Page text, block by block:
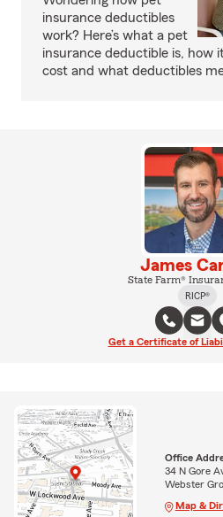
insurance deductibles
work? Here’s what a pet
insurance deductible is, how
cost and what deductibles
James
State Farm®
RICP®
Get a Certificate of
Office
34 N Gore
Webster
Map &